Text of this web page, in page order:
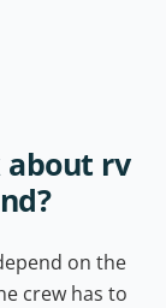
about rv
on the
crew has to